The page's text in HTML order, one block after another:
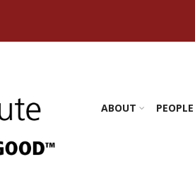
ABOUT PEOPLE